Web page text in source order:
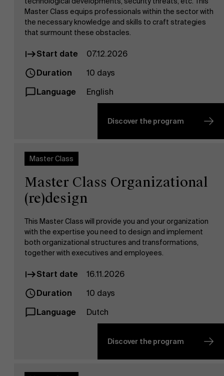
Master Class equips professionals within the sector with
the necessary knowledge and skills to craft strategies
that surmount these obstacles.
Start date
07.12.2026
Duration
10 days
Language
English
Discover the program
Master Class
Master Class Organizational
(re)design
This Master Class will provide you and your organization
with the expertise you need to design and implement
both organizational structures and transformations,
together with executives and employees.
Start date
16.11.2026
Duration
10 days
Language
Dutch
Discover the program